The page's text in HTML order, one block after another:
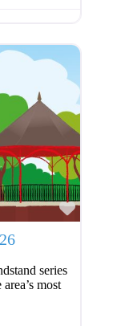
series
most